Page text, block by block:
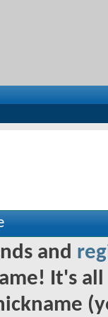
and
It's